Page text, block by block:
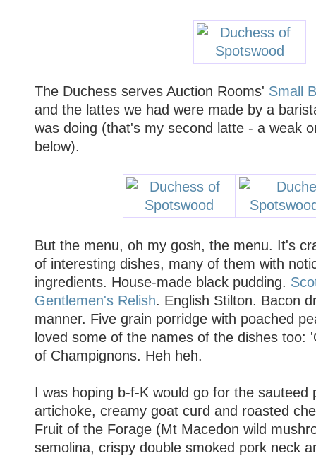
The Duchess serves Auction Rooms' Small
and the lattes we had were made by a
was doing (that's my second latte - a weak
below).
But the menu, oh my gosh, the menu. It's
of interesting dishes, many of them with
ingredients. House-made black pudding.
Gentlemen's Relish. English Stilton. Bacon
manner. Five grain porridge with poached
loved some of the names of the dishes too:
of Champignons. Heh heh.
I was hoping b-f-K would go for the sauteed
artichoke, creamy goat curd and roasted
Fruit of the Forage (Mt Macedon wild
semolina, crispy double smoked pork neck